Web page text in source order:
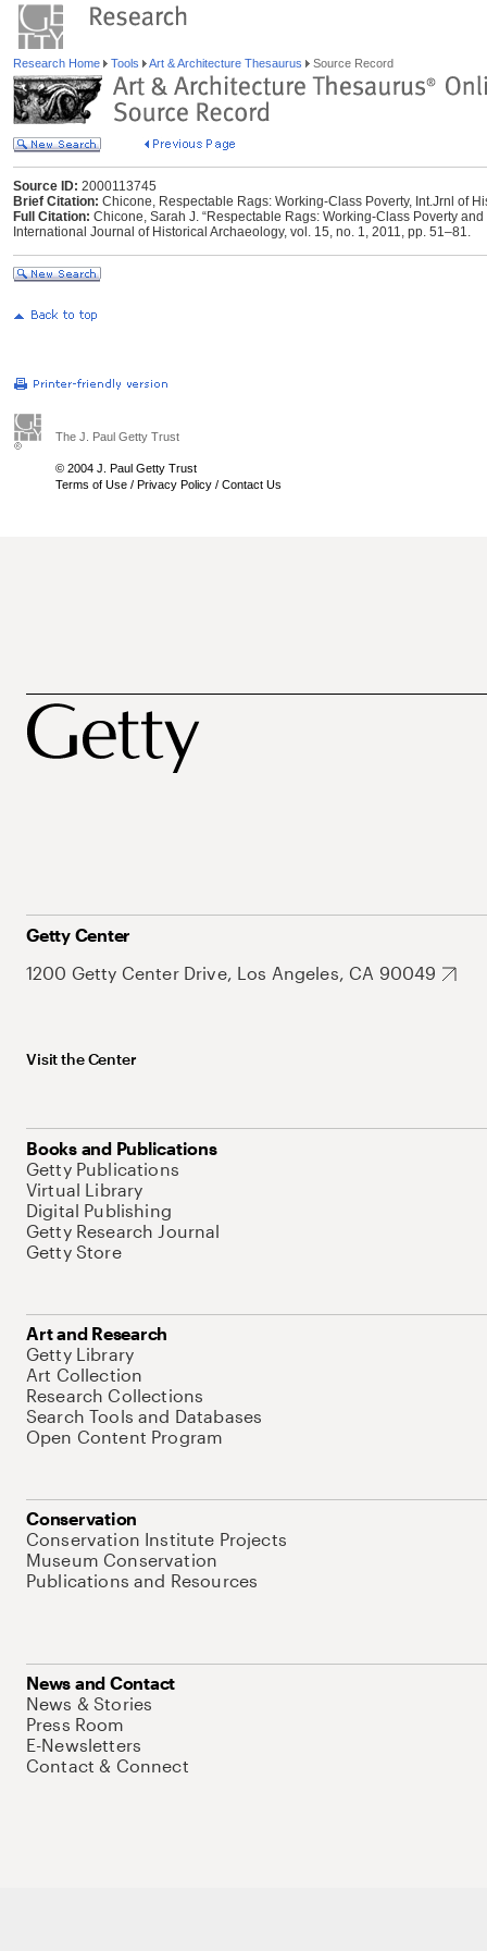
Research Home Tools Art & Architecture Thesaurus Source Record
Source ID: 2000113745
Brief Citation: Chicone, Respectable Rags: Working-Class Poverty, Int.Jrnl of
Full Citation: Chicone, Sarah J. “Respectable Rags: Working-Class Poverty
International Journal of Historical Archaeology, vol. 15, no. 1, 2011, pp. 51–81.
The J. Paul Getty Trust
© 2004 J. Paul Getty Trust
Terms of Use / Privacy Policy / Contact Us
Getty Center
1200 Getty Center Drive, Los Angeles, CA 90049
Visit the Center
Books and Publications
Getty Publications
Virtual Library
Digital Publishing
Getty Research Journal
Getty Store
Art and Research
Getty Library
Art Collection
Research Collections
Search Tools and Databases
Open Content Program
Conservation
Conservation Institute Projects
Museum Conservation
Publications and Resources
News and Contact
News & Stories
Press Room
E-Newsletters
Contact & Connect